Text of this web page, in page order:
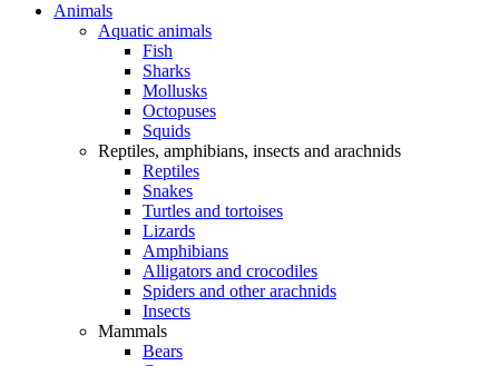
Animals
Aquatic animals
Fish
Sharks
Mollusks
Octopuses
Squids
Reptiles, amphibians, insects and arachnids
Reptiles
Snakes
Turtles and tortoises
Lizards
Amphibians
Alligators and crocodiles
Spiders and other arachnids
Insects
Mammals
Bears